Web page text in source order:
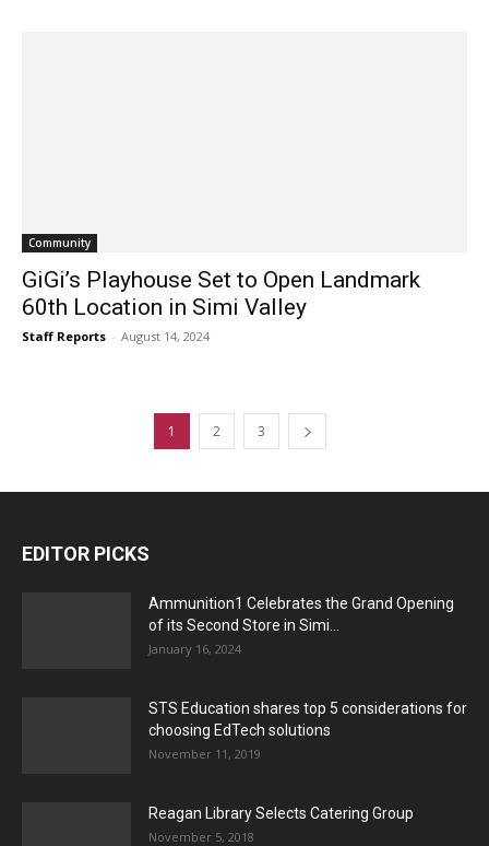
Community
GiGi’s Playhouse Set to Open Landmark
60th Location in Simi Valley
Staff Reports - August 14, 2024
1 2 3
EDITOR PICKS
Ammunition1 Celebrates the Grand Opening
of its Second Store in Simi...
January 16, 2024
STS Education shares top 5 considerations for
choosing EdTech solutions
November 11, 2019
Reagan Library Selects Catering Group
November 5, 2018